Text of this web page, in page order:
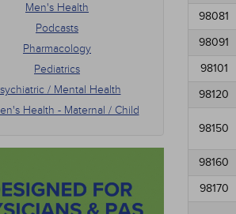
Men's Health
Podcasts
Pharmacology
Pediatrics
/ Mental Health
Health - Maternal / Child
98081
98091
98101
98120
98150
98160
98170